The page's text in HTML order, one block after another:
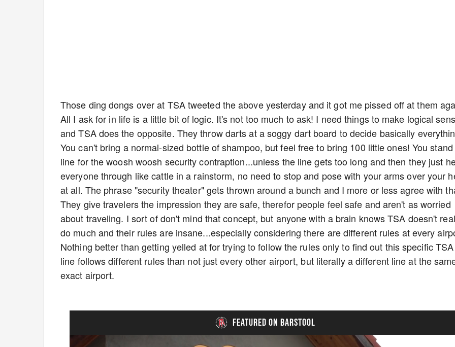
Those ding dongs over at TSA tweeted the above yesterday and it got me pissed off at them
All I ask for in life is a little bit of logic. It's not too much to ask! I need things to make logical
and TSA does the opposite. They throw darts at a soggy dart board to decide basically
You can't bring a normal-sized bottle of shampoo, but feel free to bring 100 little ones! You stand
line for the woosh woosh security contraption...unless the line gets too long and then they just
everyone through like cattle in a rainstorm, no need to stop and pose with your arms over your
at all. The phrase "security theater" gets thrown around a bunch and I more or less agree with
They give travelers the impression they are safe, therefor people feel safe and aren't as worried
about traveling. I sort of don't mind that concept, but anyone with a brain knows TSA doesn't
do much and their rules are insane...especially considering there are different rules at every
Nothing better than getting yelled at for trying to follow the rules only to find out this specific TSA
line follows different rules than not just every other airport, but literally a different line at the
exact airport.
FEATURED ON BARSTOOL